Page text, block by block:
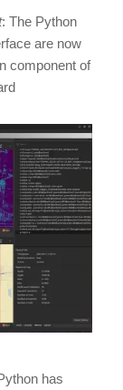
: The Python
are now
component of
has